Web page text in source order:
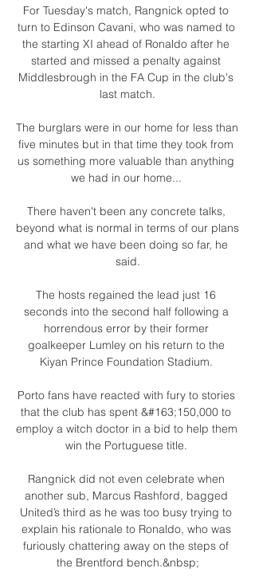
For Tuesday's match, Rangnick opted to
turn to Edinson Cavani, who was named to
the starting XI ahead of Ronaldo after he
started and missed a penalty against
Middlesbrough in the FA Cup in the club's
last match.
The burglars were in our home for less than
five minutes but in that time they took from
us something more valuable than anything
we had in our home...
There haven't been any concrete talks,
beyond what is normal in terms of our plans
and what we have been doing so far, he
said.
The hosts regained the lead just 16
seconds into the second half following a
horrendous error by their former
goalkeeper Lumley on his return to the
Kiyan Prince Foundation Stadium.
Porto fans have reacted with fury to stories
that the club has spent &#163;150,000 to
employ a witch doctor in a bid to help them
win the Portuguese title.
Rangnick did not even celebrate when
another sub, Marcus Rashford, bagged
United’s third as he was too busy trying to
explain his rationale to Ronaldo, who was
furiously chattering away on the steps of
the Brentford bench.&nbsp;